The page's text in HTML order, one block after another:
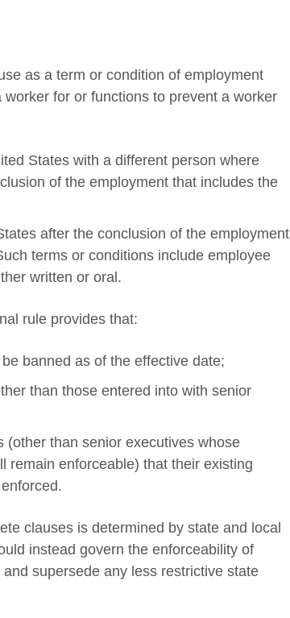
as a term or condition of employment
for or functions to prevent a worker
States with a different person where
of the employment that includes the
after the conclusion of the employment
terms or conditions include employee
written or oral.
rule provides that:
banned as of the effective date;
than those entered into with senior
(other than senior executives whose
remain enforceable) that their existing
clauses is determined by state and local
instead govern the enforceability of
supersede any less restrictive state